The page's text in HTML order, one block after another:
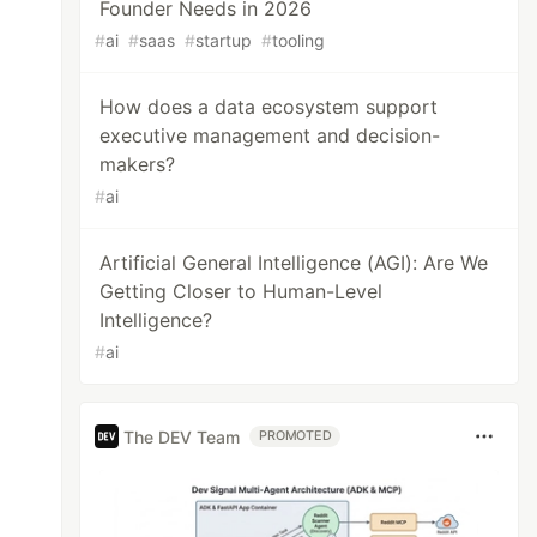
Founder Needs in 2026
#ai #saas #startup #tooling
How does a data ecosystem support
executive management and decision-
makers?
#ai
Artificial General Intelligence (AGI): Are We
Getting Closer to Human-Level
Intelligence?
#ai
The DEV Team PROMOTED